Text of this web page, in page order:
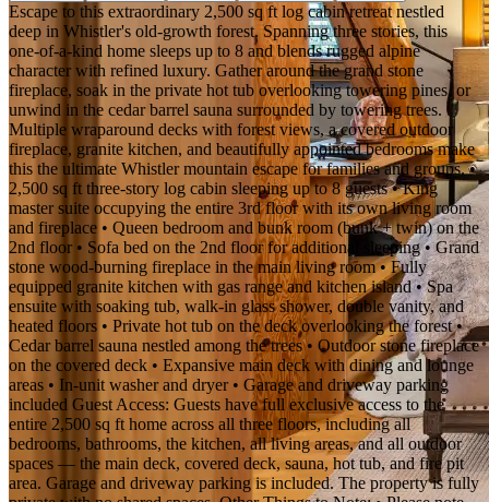
Escape to this extraordinary 2,500 sq ft log cabin retreat nestled
deep in Whistler's old-growth forest. Spanning three stories, this
one-of-a-kind home sleeps up to 8 and blends rugged alpine
character with refined luxury. Gather around the grand stone
fireplace, soak in the private hot tub overlooking towering pines, or
unwind in the cedar barrel sauna surrounded by towering trees.
Multiple wraparound decks with forest views, a covered outdoor
fireplace, granite kitchen, and beautifully appointed bedrooms make
this the ultimate Whistler mountain escape for families and groups. •
2,500 sq ft three-story log cabin sleeping up to 8 guests • King
master suite occupying the entire 3rd floor with its own living room
and fireplace • Queen bedroom and bunk room (bunk + twin) on the
2nd floor • Sofa bed on the 2nd floor for additional sleeping • Grand
stone wood-burning fireplace in the main living room • Fully
equipped granite kitchen with gas range and kitchen island • Spa
ensuite with soaking tub, walk-in glass shower, double vanity, and
heated floors • Private hot tub on the deck overlooking the forest •
Cedar barrel sauna nestled among the trees • Outdoor stone fireplace
on the covered deck • Expansive main deck with dining and lounge
areas • In-unit washer and dryer • Garage and driveway parking
included Guest Access: Guests have full exclusive access to the
entire 2,500 sq ft home across all three floors, including all
bedrooms, bathrooms, the kitchen, all living areas, and all outdoor
spaces — the main deck, covered deck, sauna, hot tub, and fire pit
area. Garage and driveway parking is included. The property is fully